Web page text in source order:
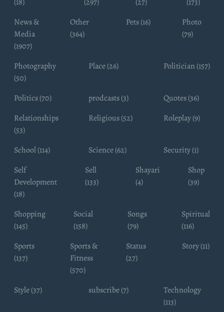
News &
Media
(1907)
Other
(364)
Pets (16)
Photo
(79)
Photography
(50)
Place (26) Politician (157)
Politics (70) prodcasts (3)
Quotes (36)
Relationships
(53)
Religious (52) Roleplay (9)
School (114) Science (62)
Security (1)
Self
Development
(18)
Sell
(133)
Shayari
(4)
Shop
(39)
Shopping
(145)
Social
(158)
Songs
(79)
Spiritual
(116)
Sports
(137)
Sports &
Fitness
(570)
Status
(27)
Story (11)
Style (37) subscribe (7)
Technology
(113)